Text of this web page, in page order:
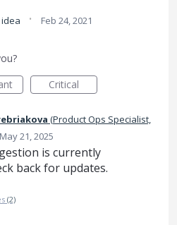
· Feb 24, 2021
Critical
(Product Ops Specialist,
May 21, 2025
is currently
back for updates.
(2)